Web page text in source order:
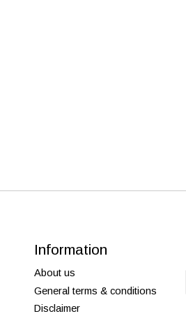
Information
About us
General terms & conditions
Disclaimer